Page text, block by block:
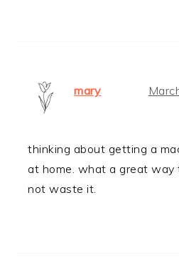
mary
thinking about getting a
at home. what a great way
not waste it.